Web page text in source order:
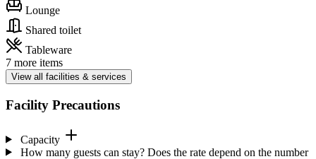
Lounge
Shared toilet
Tableware
7 more items
View all facilities & services
Facility Precautions
Capacity
How many guests can stay? Does the rate depend on the number